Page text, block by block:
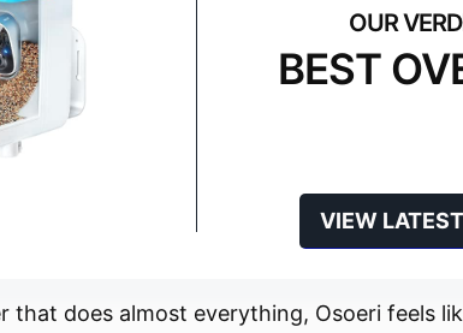
BEST
VIEW
that does almost everything, Osoeri feels